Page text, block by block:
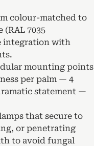
colour-matched to
7035
integration with
mounting points
per palm — 4
statement —
that secure to
or penetrating
to avoid fungal